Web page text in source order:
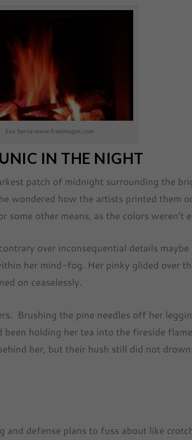
Eva Serna www.freeimages.com
IN THE NIGHT
patch of midnight surrounding the
wondered how the artists printed them
other means, as the colors weren’t
over inconsequential details maybe
her mind-fog. Her pinky glided over
on ceaselessly.
Brushing the pine needles off her
been holding her tea into the fireside
her, but their hush still did not
and defense plans to fuss about like